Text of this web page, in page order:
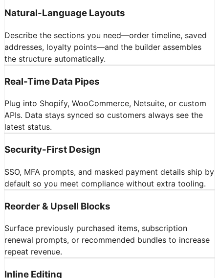
Natural-Language Layouts
Describe the sections you need—order timeline, saved
addresses, loyalty points—and the builder assembles
the structure automatically.
Real-Time Data Pipes
Plug into Shopify, WooCommerce, Netsuite, or custom
APIs. Data stays synced so customers always see the
latest status.
Security-First Design
SSO, MFA prompts, and masked payment details ship by
default so you meet compliance without extra tooling.
Reorder & Upsell Blocks
Surface previously purchased items, subscription
renewal prompts, or recommended bundles to increase
repeat revenue.
Inline Editing